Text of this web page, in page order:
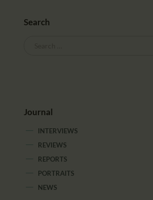
Search
Journal
INTERVIEWS
REVIEWS
REPORTS
PORTRAITS
NEWS